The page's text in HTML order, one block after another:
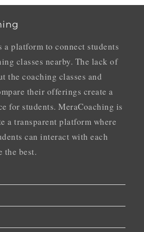
a platform to connect students
classes nearby. The lack of
the coaching classes and
their offerings create a
for students. MeraCoaching is
a transparent platform where
can interact with each
the best.